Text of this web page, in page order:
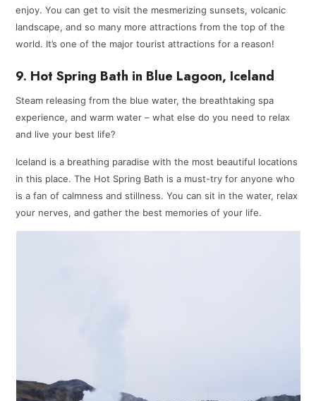
enjoy. You can get to visit the mesmerizing sunsets, volcanic
landscape, and so many more attractions from the top of the
world. It’s one of the major tourist attractions for a reason!
9. Hot Spring Bath in Blue Lagoon, Iceland
Steam releasing from the blue water, the breathtaking spa
experience, and warm water – what else do you need to relax
and live your best life?
Iceland is a breathing paradise with the most beautiful locations
in this place. The Hot Spring Bath is a must-try for anyone who
is a fan of calmness and stillness. You can sit in the water, relax
your nerves, and gather the best memories of your life.